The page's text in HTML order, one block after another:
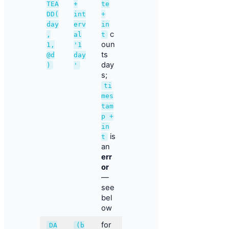
TEA
DD(
day
,
1,
@d
)
+
int
erv
al
'1
day
'
te
+
in
t
c
oun
ts
day
s;
ti
mes
tam
p +
in
t
is
an
err
or
—
see
bel
ow
DA (b for